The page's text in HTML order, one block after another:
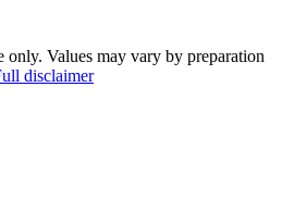
Values may vary by preparation
disclaimer